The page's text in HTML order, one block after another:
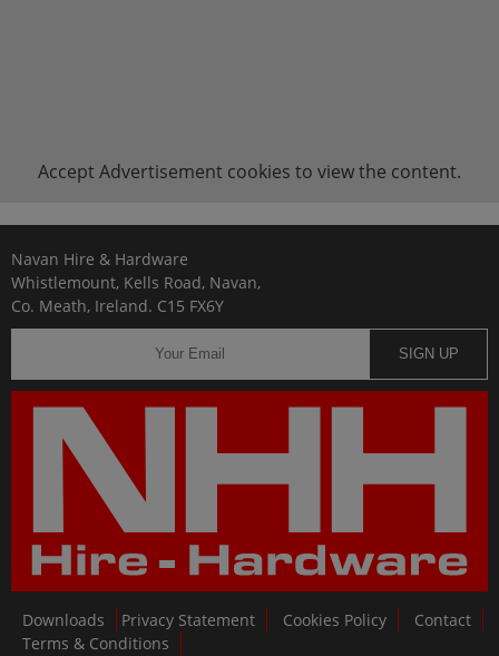
Accept Advertisement cookies to view the content.
Navan Hire & Hardware
Whistlemount, Kells Road, Navan,
Co. Meath, Ireland. C15 FX6Y
SIGN UP
Downloads Privacy Statement Cookies Policy
Contact
Terms & Conditions